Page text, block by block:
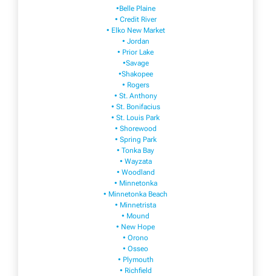
•Belle Plaine
• Credit River
• Elko New Market
• Jordan
• Prior Lake
•Savage
•Shakopee
• Rogers
• St. Anthony
• St. Bonifacius
• St. Louis Park
• Shorewood
• Spring Park
• Tonka Bay
• Wayzata
• Woodland
• Minnetonka
• Minnetonka Beach
• Minnetrista
• Mound
• New Hope
• Orono
• Osseo
• Plymouth
• Richfield